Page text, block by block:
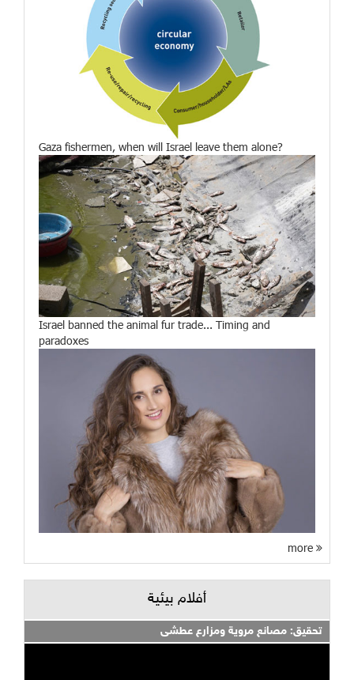
Gaza fishermen, when will Israel leave them alone?
Israel banned the animal fur trade... Timing and
paradoxes
أفلام بيئية
تحقيق: مصانع مروية ومزارع عطشى